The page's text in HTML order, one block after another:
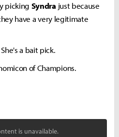
picking Syndra just because
have a very legitimate
She's a bait pick.
of Champions.
is unavailable.